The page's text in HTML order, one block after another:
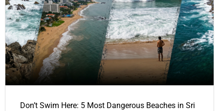
Don’t Swim Here: 5 Most Dangerous Beaches in Sri